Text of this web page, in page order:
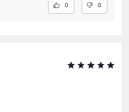
0 0